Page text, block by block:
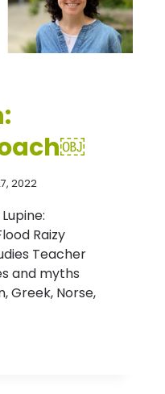
2022
Raizy
Teacher
and myths
Greek, Norse,